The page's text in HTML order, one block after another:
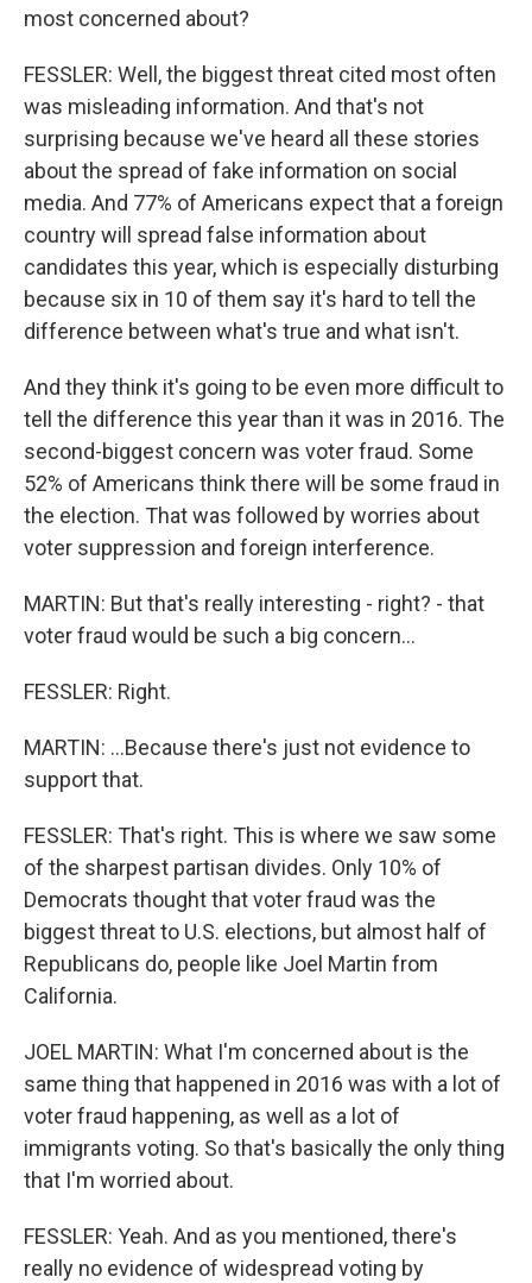
most concerned about?
FESSLER: Well, the biggest threat cited most often
was misleading information. And that's not
surprising because we've heard all these stories
about the spread of fake information on social
media. And 77% of Americans expect that a foreign
country will spread false information about
candidates this year, which is especially disturbing
because six in 10 of them say it's hard to tell the
difference between what's true and what isn't.
And they think it's going to be even more difficult to
tell the difference this year than it was in 2016. The
second-biggest concern was voter fraud. Some
52% of Americans think there will be some fraud in
the election. That was followed by worries about
voter suppression and foreign interference.
MARTIN: But that's really interesting - right? - that
voter fraud would be such a big concern...
FESSLER: Right.
MARTIN: ...Because there's just not evidence to
support that.
FESSLER: That's right. This is where we saw some
of the sharpest partisan divides. Only 10% of
Democrats thought that voter fraud was the
biggest threat to U.S. elections, but almost half of
Republicans do, people like Joel Martin from
California.
JOEL MARTIN: What I'm concerned about is the
same thing that happened in 2016 was with a lot of
voter fraud happening, as well as a lot of
immigrants voting. So that's basically the only thing
that I'm worried about.
FESSLER: Yeah. And as you mentioned, there's
really no evidence of widespread voting by